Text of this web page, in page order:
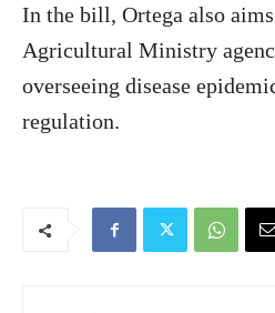
In the bill, Ortega also
Agricultural Ministry
overseeing disease
regulation.